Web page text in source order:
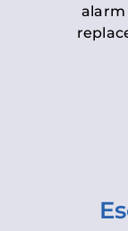
alarm